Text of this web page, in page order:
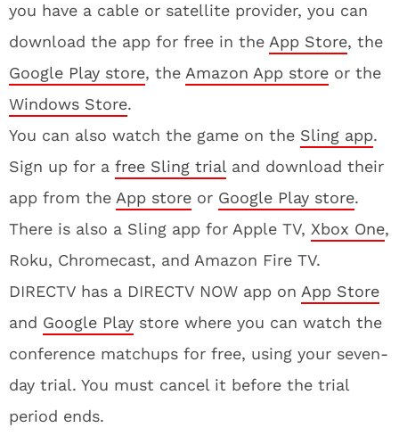
you have a cable or satellite provider, you can
download the app for free in the App Store, the
Google Play store, the Amazon App store or the
Windows Store.
You can also watch the game on the Sling app.
Sign up for a free Sling trial and download their
app from the App store or Google Play store.
There is also a Sling app for Apple TV, Xbox One,
Roku, Chromecast, and Amazon Fire TV.
DIRECTV has a DIRECTV NOW app on App Store
and Google Play store where you can watch the
conference matchups for free, using your seven-
day trial. You must cancel it before the trial
period ends.